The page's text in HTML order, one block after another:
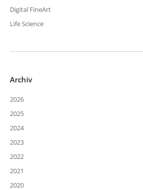
Digital FineArt
Life Science
Archiv
2026
2025
2024
2023
2022
2021
2020